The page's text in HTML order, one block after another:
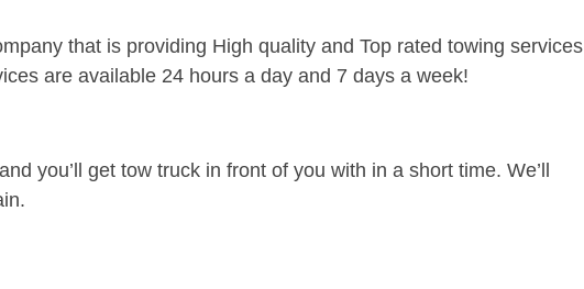
that is providing High quality and Top rated towing services
are available 24 hours a day and 7 days a week!
you’ll get tow truck in front of you with in a short time. We’ll